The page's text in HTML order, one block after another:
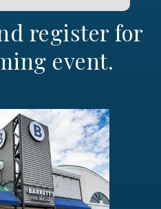
register for
event.